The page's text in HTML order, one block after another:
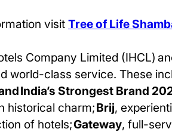
visit Tree of Life
Company Limited (IHCL)
world-class service. These
India’s Strongest Brand
historical charm;Brij,
of hotels;Gateway, full-